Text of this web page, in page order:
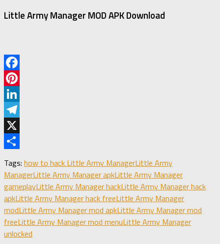
Little Army Manager MOD APK Download
Facebook
Pinterest
LinkedIn
Telegram
X
Tags: how to hack Little Army ManagerLittle Army
ManagerLittle Army Manager apkLittle Army Manager
gameplayLittle Army Manager hackLittle Army Manager hack
apkLittle Army Manager hack freeLittle Army Manager
modLittle Army Manager mod apkLittle Army Manager mod
freeLittle Army Manager mod menuLittle Army Manager
unlocked